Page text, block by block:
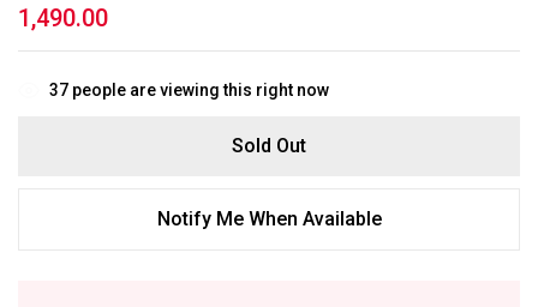
1,490.00
37 people are viewing this right now
Sold Out
Notify Me When Available